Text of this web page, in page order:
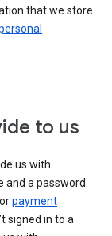
that we store
to us
us with
and a password.
orpayment
signed in to a